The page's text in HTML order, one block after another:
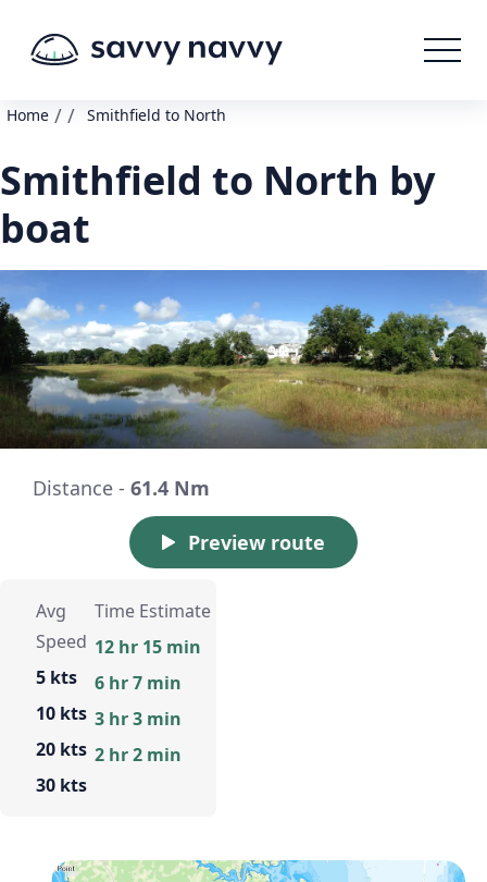
Home / / Smithfield to North
Smithfield to North by
boat
Distance - 61.4 Nm
Preview route
Avg
Speed
5 kts
10 kts
20 kts
30 kts
Time Estimate
12 hr 15 min
6 hr 7 min
3 hr 3 min
2 hr 2 min